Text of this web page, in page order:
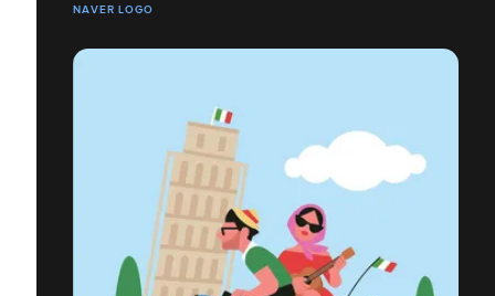
NAVER LOGO